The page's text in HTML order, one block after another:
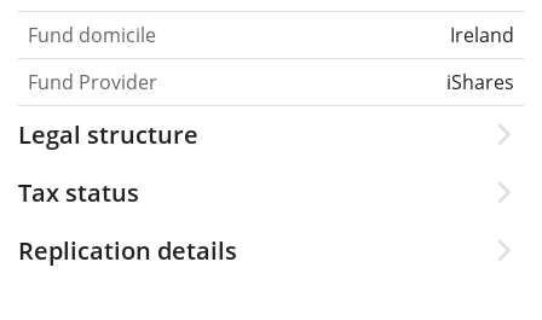
Fund domicile
Ireland
Fund Provider
iShares
Legal structure
Tax status
Replication details